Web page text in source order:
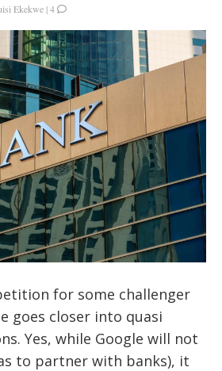
Ekekwe |4
for some challenger
goes closer into quasi
Yes, while Google will not
to partner with banks), it